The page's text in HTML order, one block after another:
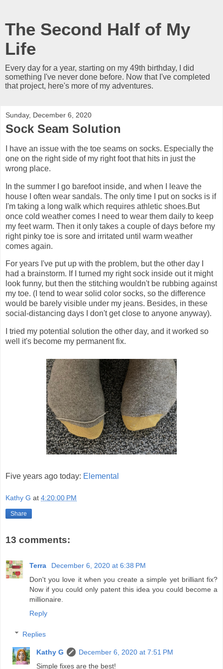
The Second Half of My
Life
Every day for a year, starting on my 49th birthday, I did
something I've never done before. Now that I've completed
that project, here's more of my adventures.
Sunday, December 6, 2020
Sock Seam Solution
I have an issue with the toe seams on socks. Especially the
one on the right side of my right foot that hits in just the
wrong place.
In the summer I go barefoot inside, and when I leave the
house I often wear sandals. The only time I put on socks is if
I'm taking a long walk which requires athletic shoes.But
once cold weather comes I need to wear them daily to keep
my feet warm. Then it only takes a couple of days before my
right pinky toe is sore and irritated until warm weather
comes again.
For years I've put up with the problem, but the other day I
had a brainstorm. If I turned my right sock inside out it might
look funny, but then the stitching wouldn't be rubbing against
my toe. (I tend to wear solid color socks, so the difference
would be barely visible under my jeans. Besides, in these
social-distancing days I don't get close to anyone anyway).
I tried my potential solution the other day, and it worked so
well it's become my permanent fix.
Five years ago today: Elemental
Kathy G at 4:20:00 PM
Share
13 comments:
Terra
December 6, 2020 at 6:38 PM
Don't you love it when you create a simple yet brilliant fix?
Now if you could only patent this idea you could become a
millionaire.
Reply
Replies
Kathy G
December 6, 2020 at 7:51 PM
Simple fixes are the best!